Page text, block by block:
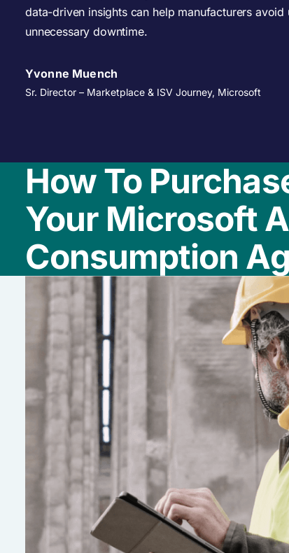
data-driven insights can help manufacturers avoid
unnecessary downtime.
Yvonne Muench
Sr. Director – Marketplace & ISV Journey, Microsoft
How To
Your Microsoft
Consumption